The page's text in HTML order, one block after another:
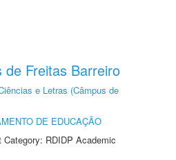
Freitas Barreiro
e Letras (Câmpus de
DE EDUCAÇÃO
RDIDP Academic